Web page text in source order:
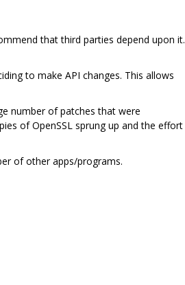
that third parties depend upon it.
to make API changes. This allows
number of patches that were
of OpenSSL sprung up and the effort
of other apps/programs.